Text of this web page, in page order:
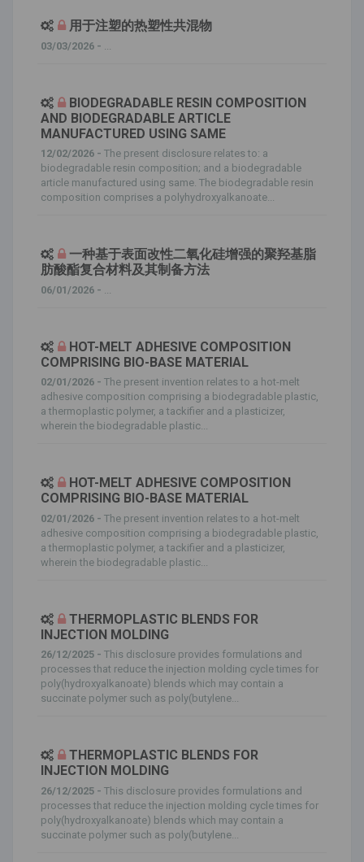
用于注塑的热塑性共混物
03/03/2026 -
BIODEGRADABLE RESIN COMPOSITION
AND BIODEGRADABLE ARTICLE
MANUFACTURED USING SAME
12/02/2026 - The present disclosure relates to: a
biodegradable resin composition; and a biodegradable
article manufactured using same. The biodegradable resin
composition comprises a polyhydroxyalkanoate...
一种基于表面改性二氧化硅增强的聚羟基脂
肪酸酯复合材料及其制备方法
06/01/2026 -
HOT-MELT ADHESIVE COMPOSITION
COMPRISING BIO-BASE MATERIAL
02/01/2026 - The present invention relates to a hot-melt
adhesive composition comprising a biodegradable plastic,
a thermoplastic polymer, a tackifier and a plasticizer,
wherein the biodegradable plastic...
HOT-MELT ADHESIVE COMPOSITION
COMPRISING BIO-BASE MATERIAL
02/01/2026 - The present invention relates to a hot-melt
adhesive composition comprising a biodegradable plastic,
a thermoplastic polymer, a tackifier and a plasticizer,
wherein the biodegradable plastic...
THERMOPLASTIC BLENDS FOR
INJECTION MOLDING
26/12/2025 - This disclosure provides formulations and
processes that reduce the injection molding cycle times for
poly(hydroxyalkanoate) blends which may contain a
succinate polymer such as poly(butylene...
THERMOPLASTIC BLENDS FOR
INJECTION MOLDING
26/12/2025 - This disclosure provides formulations and
processes that reduce the injection molding cycle times for
poly(hydroxyalkanoate) blends which may contain a
succinate polymer such as poly(butylene...